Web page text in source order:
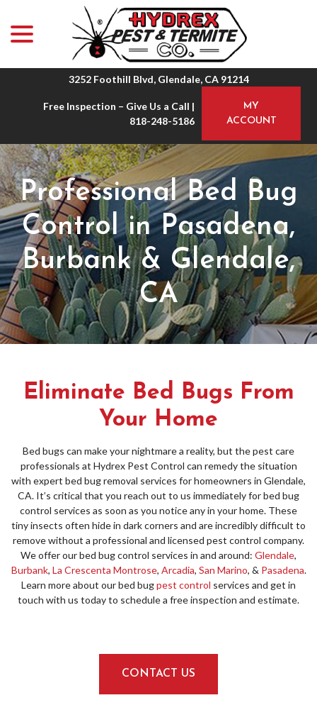
Content
3252 Foothill Blvd, Glendale, CA 91214
Free Inspection – Give Us a Call |
818-248-5186
MY
ACCOUNT
Professional Bed Bug
Control in Pasadena,
Burbank & Glendale,
CA
Eliminate Bed Bugs From
Your Home
Bed bugs can make your nightmare a reality, but the pest care
professionals at Hydrex Pest Control can remedy the situation
with expert bed bug removal services for homeowners in Glendale,
CA. It’s critical that you reach out to us immediately for bed bug
control services as soon as you notice any in your home. These
tiny insects often hide in dark corners and are incredibly difficult to
remove without a professional and licensed pest control company.
We offer our bed bug control services in and around: Glendale,
Burbank, La Crescenta Montrose, Arcadia, San Marino, & Pasadena.
Learn more about our bed bugpest control services and get in
touch with us today to schedule a free inspection and estimate.
CONTACT US